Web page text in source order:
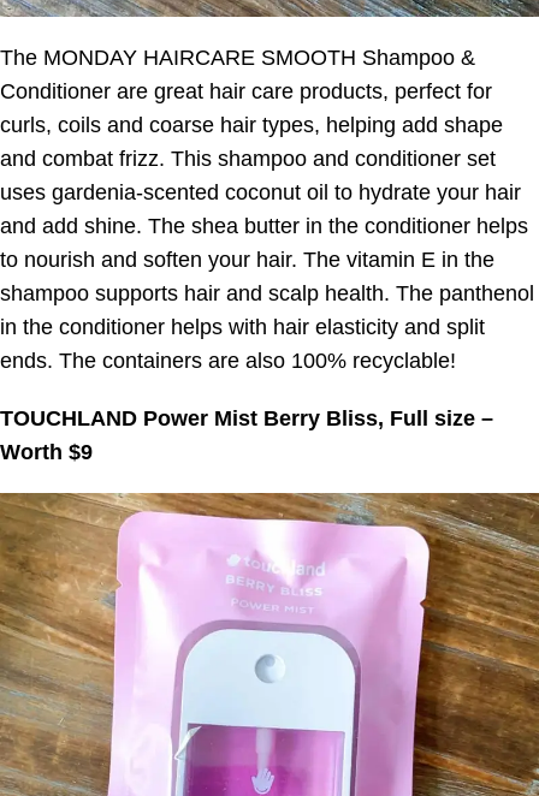
The MONDAY HAIRCARE SMOOTH Shampoo &
Conditioner are great hair care products, perfect for
curls, coils and coarse hair types, helping add shape
and combat frizz. This shampoo and conditioner set
uses gardenia-scented coconut oil to hydrate your hair
and add shine. The shea butter in the conditioner helps
to nourish and soften your hair. The vitamin E in the
shampoo supports hair and scalp health. The panthenol
in the conditioner helps with hair elasticity and split
ends. The containers are also 100% recyclable!
TOUCHLAND Power Mist Berry Bliss, Full size –
Worth $9